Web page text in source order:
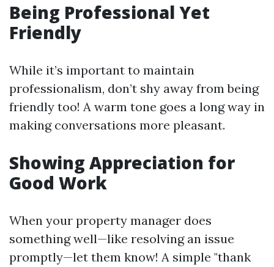
Being Professional Yet
Friendly
While it’s important to maintain
professionalism, don’t shy away from being
friendly too! A warm tone goes a long way in
making conversations more pleasant.
Showing Appreciation for
Good Work
When your property manager does
something well—like resolving an issue
promptly—let them know! A simple "thank